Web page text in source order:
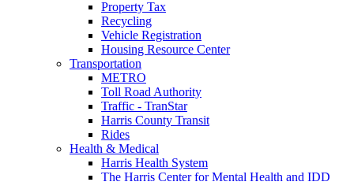
Property Tax
Recycling
Vehicle Registration
Housing Resource Center
Transportation
METRO
Toll Road Authority
Traffic - TranStar
Harris County Transit
Rides
Health & Medical
Harris Health System
The Harris Center for Mental Health and IDD